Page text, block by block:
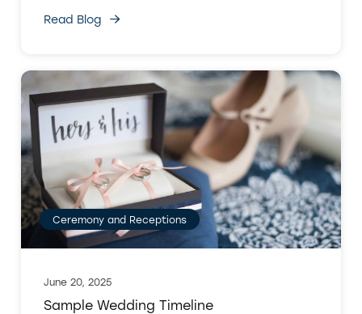
Read Blog
Ceremony and Receptions
June 20, 2025
Sample Wedding Timeline